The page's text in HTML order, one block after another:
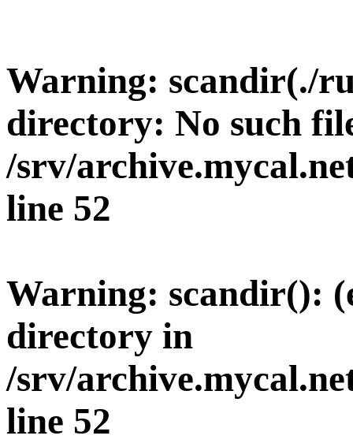
Warning: scandir(./
directory: No such
/srv/
line 52
Warning: scandir():
directory in
/srv/
line 52